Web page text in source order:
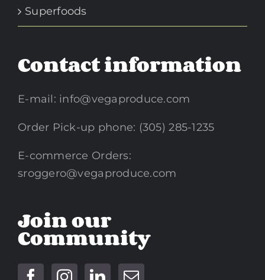
Superfoods
Contact information
E-mail: info@vegaproduce.com
Order Pick-up phone: (305) 285-1235
E-commerce Orders:
sroggero@vegaproduce.com
Join our
Community